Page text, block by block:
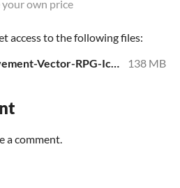
your own price
access to the following files:
Free-Profession-Achievement-Vector-RPG-Icons.zip
138 MB
a comment.